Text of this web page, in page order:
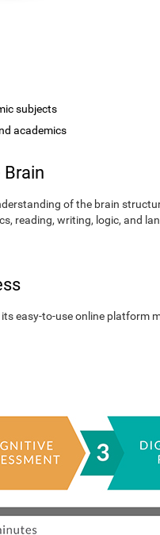
subjects
academics
of the brain
reading, writing, logic, and
easy-to-use online platform